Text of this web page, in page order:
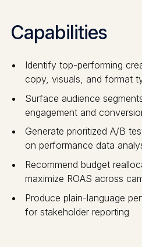
Capabilities
Identify top-performing
copy, visuals, and format
Surface audience
engagement and
Generate prioritized A/B
on performance data
Recommend budget
maximize ROAS across
Produce plain-language
for stakeholder reporting